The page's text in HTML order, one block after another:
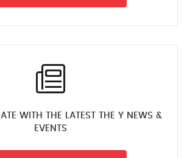
WITH THE LATEST THE Y NEWS &
EVENTS